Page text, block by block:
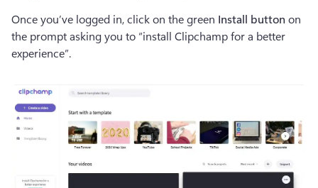
Once you’ve logged in, click on the green Install button on
the prompt asking you to “install Clipchamp for a better
experience”.